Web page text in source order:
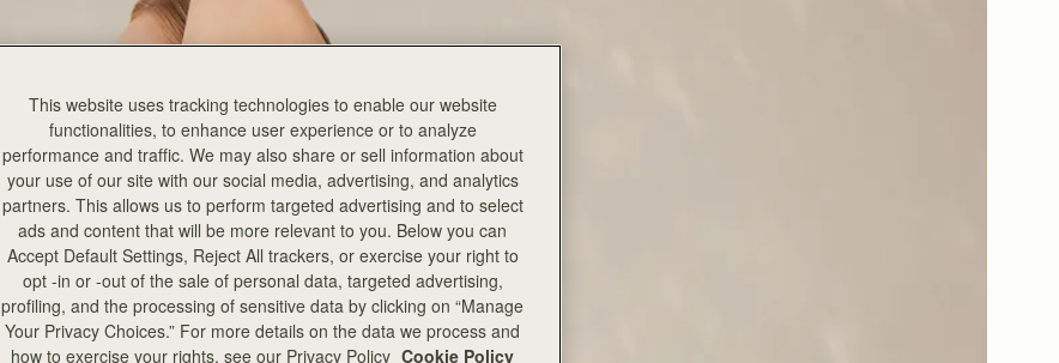
This website uses tracking technologies to enable our website
functionalities, to enhance user experience or to analyze
performance and traffic. We may also share or sell information about
your use of our site with our social media, advertising, and analytics
partners. This allows us to perform targeted advertising and to select
ads and content that will be more relevant to you. Below you can
Accept Default Settings, Reject All trackers, or exercise your right to
opt -in or -out of the sale of personal data, targeted advertising,
profiling, and the processing of sensitive data by clicking on “Manage
Your Privacy Choices.” For more details on the data we process and
how to exercise your rights, see our Privacy Policy Cookie Policy